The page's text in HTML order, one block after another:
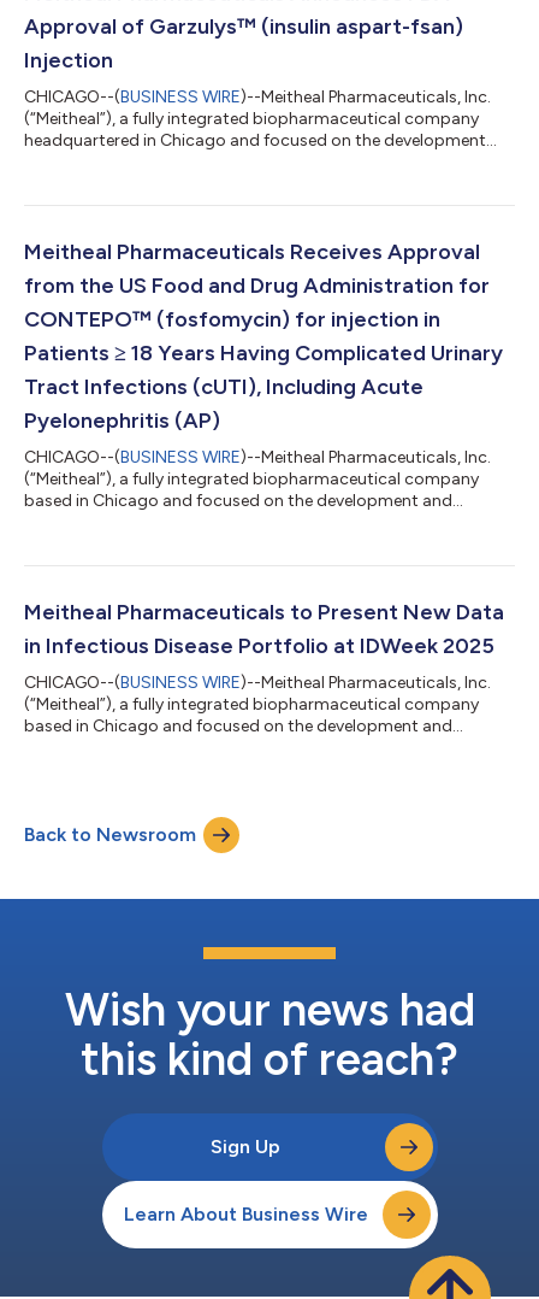
Approval of Garzulys™ (insulin aspart-fsan)
Injection
CHICAGO--(BUSINESS WIRE)--Meitheal Pharmaceuticals, Inc.
(“Meitheal”), a fully integrated biopharmaceutical company
headquartered in Chicago and focused on the development
announced that the U.S. Food and Drug Administration (“FDA”)
biosimilar to NovoLog® (insulin aspart). Emerge Bioscience Pte.
Meitheal Pharmaceuticals Receives Approval
from the US Food and Drug Administration for
CONTEPO™ (fosfomycin) for injection in
Patients ≥ 18 Years Having Complicated Urinary
Tract Infections (cUTI), Including Acute
Pyelonephritis (AP)
CHICAGO--(BUSINESS WIRE)--Meitheal Pharmaceuticals, Inc.
(“Meitheal”), a fully integrated biopharmaceutical company
based in Chicago and focused on the development and
and Drug Administration (FDA) for CONTEPO (fosfomycin) for
urinary tract infections (cUTI), including acute pyelonephritis,
Meitheal Pharmaceuticals to Present New Data
in Infectious Disease Portfolio at IDWeek 2025
CHICAGO--(BUSINESS WIRE)--Meitheal Pharmaceuticals, Inc.
(“Meitheal”), a fully integrated biopharmaceutical company
based in Chicago and focused on the development and
Meitheal’s presentations will include clinical trial data updates
on the safety and effectiveness of fosfomycin for injection for
Back to Newsroom
Wish your news had
this kind of reach?
Sign Up
Learn About Business Wire